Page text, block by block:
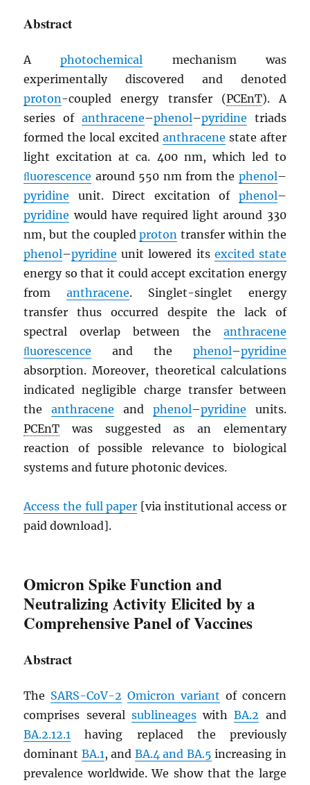
Abstract
Aphotochemical mechanism was
experimentally discovered and denoted
proton-coupled energy transfer (PCEnT). A
series of anthracene–phenol–pyridine triads
formed the local excited anthracene state after
light excitation at ca. 400 nm, which led to
ﬂuorescence around 550 nm from the phenol–
pyridine unit. Direct excitation of phenol–
pyridine would have required light around 330
nm, but the coupledproton transfer within the
phenol–pyridine unit lowered its excited state
energy so that it could accept excitation energy
fromanthracene. Singlet-singlet energy
transfer thus occurred despite the lack of
spectral overlap between the anthracene
ﬂuorescence and the phenol–pyridine
absorption. Moreover, theoretical calculations
indicated negligible charge transfer between
theanthracene and phenol–pyridine units.
PCEnT was suggested as an elementary
reaction of possible relevance to biological
systems and future photonic devices.
Access the full paper [via institutional access or
paid download].
Omicron Spike Function and
Neutralizing Activity Elicited by a
Comprehensive Panel of Vaccines
Abstract
The SARS-CoV-2 Omicron variant of concern
comprises several sublineageswithBA.2 and
BA.2.12.1 having replaced the previously
dominant BA.1, and BA.4 and BA.5 increasing in
prevalence worldwide. We show that the large